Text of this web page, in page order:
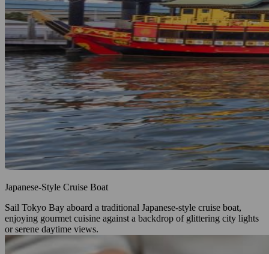
Japanese‑Style Cruise Boat
Sail Tokyo Bay aboard a traditional Japanese‑style cruise boat,
enjoying gourmet cuisine against a backdrop of glittering city lights
or serene daytime views.